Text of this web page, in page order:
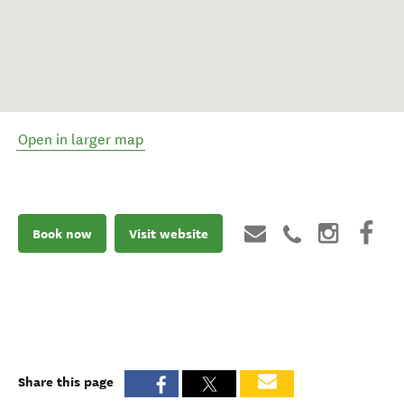
Open in larger map
Book now Visit website
Share this page